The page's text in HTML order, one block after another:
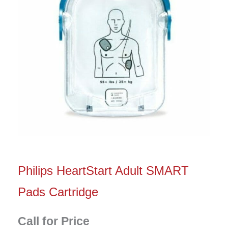
Philips HeartStart Adult SMART
Pads Cartridge
Call for Price